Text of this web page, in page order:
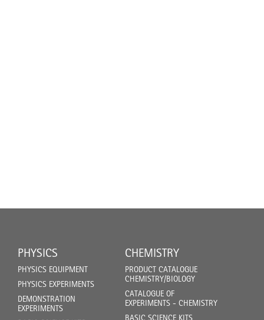
PHYSICS
PHYSICS EQUIPMENT
PHYSICS EXPERIMENTS
DEMONSTRATION
EXPERIMENTS
CHEMISTRY
PRODUCT CATALOGUE
CHEMISTRY/BIOLOGY
CATALOGUE OF
EXPERIMENTS - CHEMISTRY
BASIC SCIENCE KITS